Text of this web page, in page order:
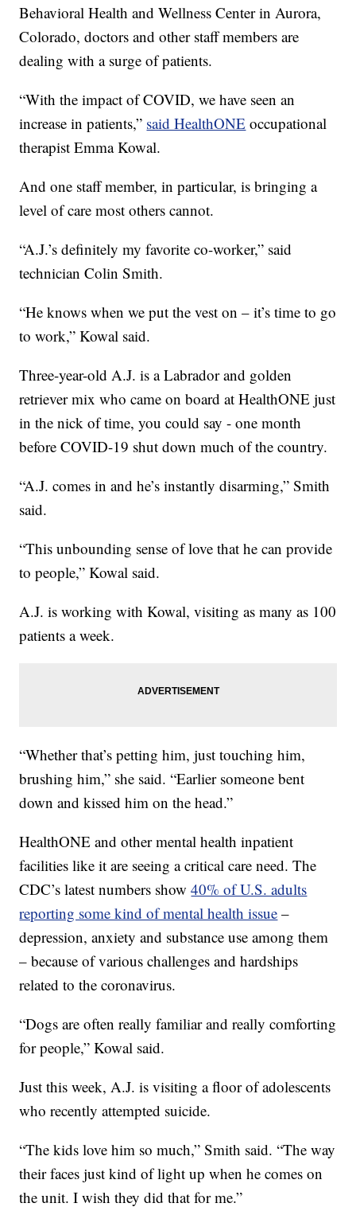
Behavioral Health and Wellness Center in Aurora,
Colorado, doctors and other staff members are
dealing with a surge of patients.
“With the impact of COVID, we have seen an
increase in patients,” said HealthONE occupational
therapist Emma Kowal.
And one staff member, in particular, is bringing a
level of care most others cannot.
“A.J.’s definitely my favorite co-worker,” said
technician Colin Smith.
“He knows when we put the vest on – it’s time to go
to work,” Kowal said.
Three-year-old A.J. is a Labrador and golden
retriever mix who came on board at HealthONE just
in the nick of time, you could say - one month
before COVID-19 shut down much of the country.
“A.J. comes in and he’s instantly disarming,” Smith
said.
“This unbounding sense of love that he can provide
to people,” Kowal said.
A.J. is working with Kowal, visiting as many as 100
patients a week.
“Whether that’s petting him, just touching him,
brushing him,” she said. “Earlier someone bent
down and kissed him on the head.”
HealthONE and other mental health inpatient
facilities like it are seeing a critical care need. The
CDC’s latest numbers show40% of U.S. adults
reporting some kind of mental health issue –
depression, anxiety and substance use among them
– because of various challenges and hardships
related to the coronavirus.
“Dogs are often really familiar and really comforting
for people,” Kowal said.
Just this week, A.J. is visiting a floor of adolescents
who recently attempted suicide.
“The kids love him so much,” Smith said. “The way
their faces just kind of light up when he comes on
the unit. I wish they did that for me.”